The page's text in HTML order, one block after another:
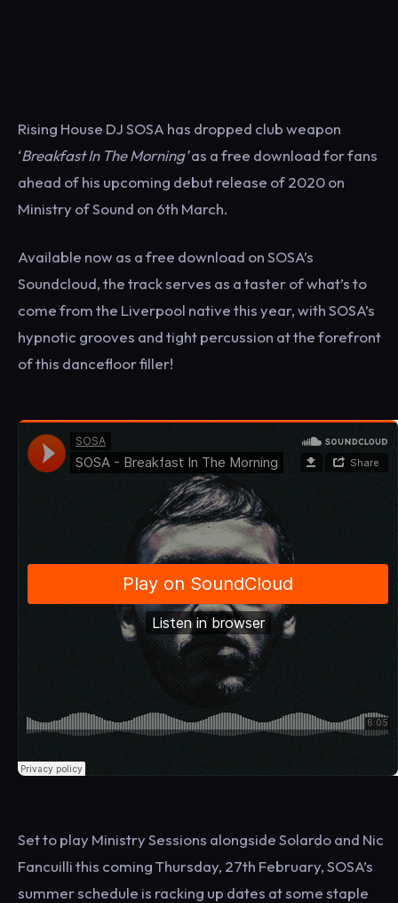
Rising House DJ SOSA has dropped club weapon
‘Breakfast In The Morning’as a free download for fans
ahead of his upcoming debut release of 2020 on
Ministry of Sound on 6th March.
Available now as a free download on SOSA’s
Soundcloud, the track serves as a taster of what’s to
come from the Liverpool native this year, with SOSA’s
hypnotic grooves and tight percussion at the forefront
of this dancefloor filler!
Set to play Ministry Sessions alongside Solardo and Nic
Fancuilli this coming Thursday, 27th February, SOSA’s
summer schedule is racking up dates at some staple